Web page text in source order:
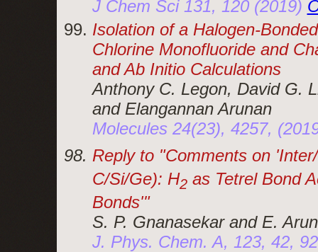
J Chem Sci 131, 120 (2019)
Isolation of a Halogen-
Chlorine Monofluoride and
and Ab Initio Calculations
Anthony C. Legon, David G.
and Elangannan Arunan
Molecules 24(23), 4257,
Reply to Comments on
C/Si/Ge): H2as Tetrel Bond
Bonds'
S. P. Gnanasekar and E.
J. Phys. Chem. A, 123, 42,